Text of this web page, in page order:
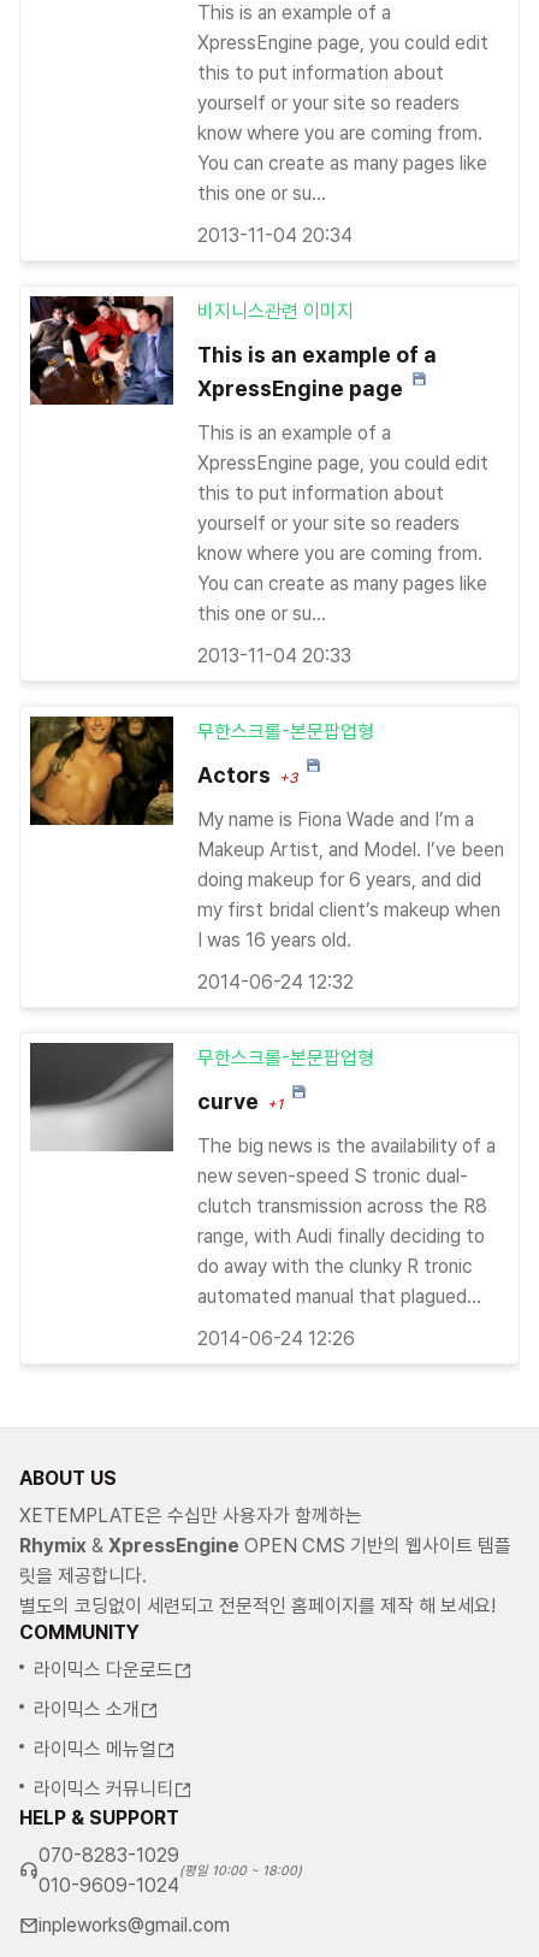
This is an example of a
XpressEngine page, you could edit
this to put information about
yourself or your site so readers
know where you are coming from.
You can create as many pages like
this one or su...
2013-11-04 20:34
비지니스관련 이미지
This is an example of a
XpressEngine page
This is an example of a
XpressEngine page, you could edit
this to put information about
yourself or your site so readers
know where you are coming from.
You can create as many pages like
this one or su...
2013-11-04 20:33
무한스크롤-본문팝업형
Actors +3
My name is Fiona Wade and I’m a
Makeup Artist, and Model. I’ve been
doing makeup for 6 years, and did
my first bridal client’s makeup when
I was 16 years old.
2014-06-24 12:32
무한스크롤-본문팝업형
curve +1
The big news is the availability of a
new seven-speed S tronic dual-
clutch transmission across the R8
range, with Audi finally deciding to
do away with the clunky R tronic
automated manual that plagued...
2014-06-24 12:26
ABOUT US
XETEMPLATE은 수십만 사용자가 함께하는
Rhymix & XpressEngine OPEN CMS 기반의 웹사이트 템플
릿을 제공합니다.
별도의 코딩없이 세련되고 전문적인 홈페이지를 제작 해 보세요!
COMMUNITY
라이믹스 다운로드
라이믹스 소개
라이믹스 메뉴얼
라이믹스 커뮤니티
HELP & SUPPORT
070-8283-1029
010-9609-1024
(평일 10:00 ~ 18:00)
inpleworks@gmail.com